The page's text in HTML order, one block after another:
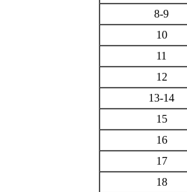
8-9
10
11
12
13-14
15
16
17
18